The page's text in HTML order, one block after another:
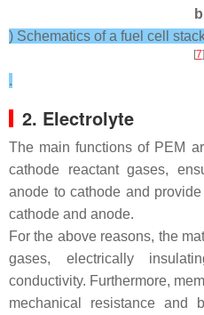
b
) Schematics of a fuel cell
[7]
.
2. Electrolyte
The main functions of PEM
cathode reactant gases,
anode to cathode and
cathode and anode.
For the above reasons, the
gases, electrically
conductivity. Furthermore,
mechanical resistance and